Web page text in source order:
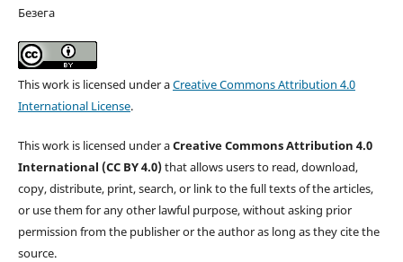
Безега
This work is licensed under aCreative Commons Attribution 4.0
International License.
This work is licensed under aCreative Commons Attribution 4.0
International (CC BY 4.0)that allows users to read, download,
copy, distribute, print, search, or link to the full texts of the articles,
or use them for any other lawful purpose, without asking prior
permission from the publisher or the author as long as they cite the
source.